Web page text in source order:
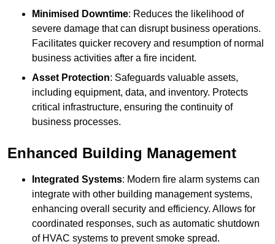
Minimised Downtime: Reduces the likelihood of
severe damage that can disrupt business operations.
Facilitates quicker recovery and resumption of normal
business activities after a fire incident.
Asset Protection: Safeguards valuable assets,
including equipment, data, and inventory. Protects
critical infrastructure, ensuring the continuity of
business processes.
Enhanced Building Management
Integrated Systems: Modern fire alarm systems can
integrate with other building management systems,
enhancing overall security and efficiency. Allows for
coordinated responses, such as automatic shutdown
of HVAC systems to prevent smoke spread.